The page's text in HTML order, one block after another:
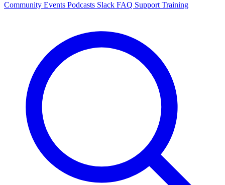
Community Events Podcasts Slack FAQ Support Training